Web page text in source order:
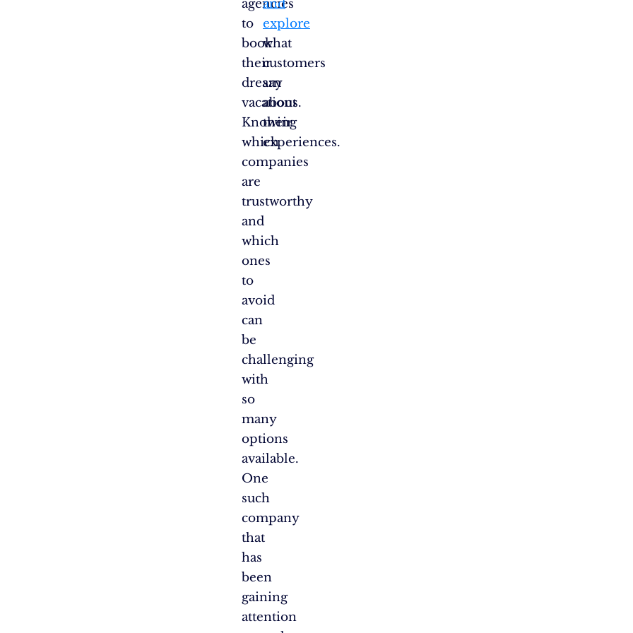
agencies
to
book
their
dream
vacations.
Knowing
which
companies
are
trustworthy
and
which
ones
to
avoid
can
be
challenging
with
so
many
options
available.
One
such
company
that
has
been
gaining
attention
and
explore
what
customers
say
about
their
experiences.